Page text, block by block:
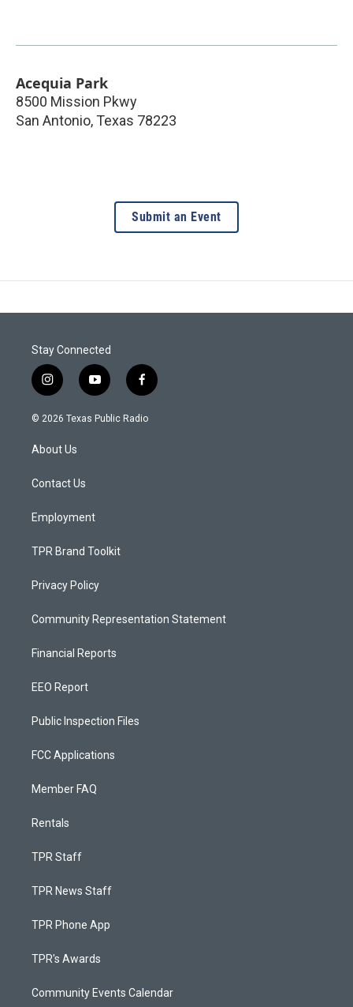
Acequia Park
8500 Mission Pkwy
San Antonio, Texas 78223
Submit an Event
Stay Connected
i
n
s
a
g
a
y
o
u
f
a
c
© 2026 Texas Public Radio
About Us
Contact Us
Employment
TPR Brand Toolkit
Privacy Policy
Community Representation Statement
Financial Reports
EEO Report
Public Inspection Files
FCC Applications
Member FAQ
Rentals
TPR Staff
TPR News Staff
TPR Phone App
TPR's Awards
Community Events Calendar